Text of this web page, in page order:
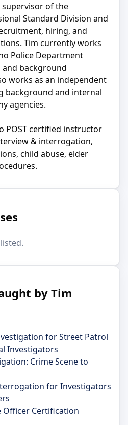
supervisor of the
Standard Division and
hiring, and
Tim currently works
Police Department
background
works as an independent
background and internal
agencies.
POST certified instructor
& interrogation,
child abuse, elder
by Tim
for Street Patrol
Investigators
Crime Scene to
for Investigators
Officer Certification